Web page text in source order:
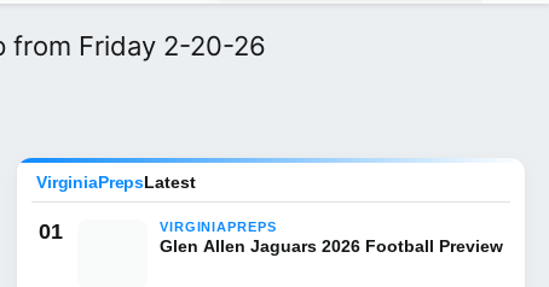
from Friday 2-20-26
VirginiaPrepsLatest
01 VIRGINIAPREPS
Glen Allen Jaguars 2026 Football Preview